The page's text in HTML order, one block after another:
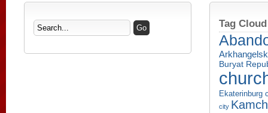
Tag Cloud
Buryat
Ekaterinburg
city